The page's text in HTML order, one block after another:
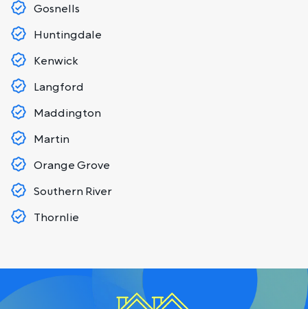
Gosnells
Huntingdale
Kenwick
Langford
Maddington
Martin
Orange Grove
Southern River
Thornlie